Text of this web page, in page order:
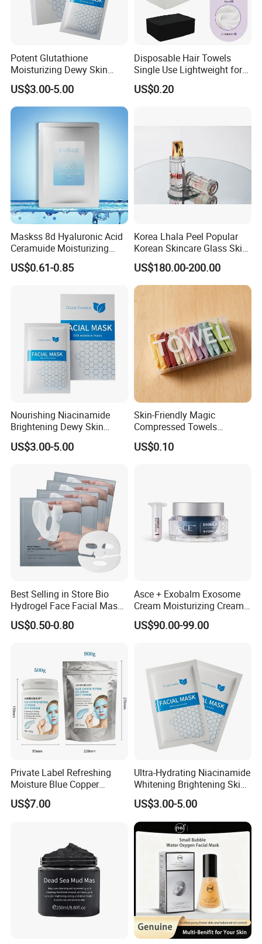
Accepted Delivery Terms:
FOB,CFR,CIF,EXW,FAS,CIP,FCA,CPT,DEQ,DDP,DDU,Express
Delivery,DAF,DES;
Currency:USD,EUR,JPY,CAD,AUD,HKD,GBP,CNY,CHF;
Card,PayPal,Western Union,Cash,Escrow;
Potent Glutathione
Moisturizing Dewy Skin
Lightening Facial Mask for
Spot Fading Effect
US$3.00-5.00
Disposable Hair Towels
Single Use Lightweight for
Beauty Salon Barber
US$0.20
Maskss 8d Hyaluronic Acid
Ceramuide Moisturizing
Hydrating Face Skin
Whitening Mask
US$0.61-0.85
Korea Lhala Peel Popular
Korean Skincare Glass Skin
Lipohydroxy Acid Lha
Dissolving Dead Skin
Stimulating Collagen
US$180.00-200.00
Nourishing Niacinamide
Brightening Dewy Skin
Hydration Face Mask for
Glow Restoration
US$3.00-5.00
Skin-Friendly Magic
Compressed Towels
Portable for Hiking Camping
Gym Travel and Outdoor
US$0.10
Best Selling in Store Bio
Hydrogel Face Facial Mask
Deep Firming Hydrating
Overnight Collagen Mask
US$0.50-0.80
Asce + Exobalm Exosome
Cream Moisturizing Cream
Anti-Wrinkle
US$90.00-99.00
Private Label Refreshing
Moisture Blue Copper
Peptide Facial Mask Powder
US$7.00
Ultra-Hydrating Niacinamide
Whitening Brightening Skin
Care Sheet Mask for
Sensitive Complexion Care
US$3.00-5.00